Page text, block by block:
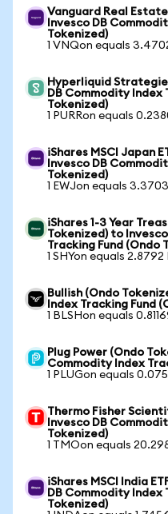
Vanguard Real
Invesco DB
Tokenized)
1 VNQon equals
Hyperliquid
DB Commodity Index
Tokenized)
1 PURRon equals
iShares MSCI Japan
Invesco DB
Tokenized)
1 EWJon equals
iShares 1-3 Year
Tokenized) to
Tracking Fund (Ondo
1 SHYon equals 2.8792
Bullish (Ondo
Index Tracking Fund
1 BLSHon equals
Plug Power (Ondo
Commodity Index
1 PLUGon equals
Thermo Fisher
Invesco DB
Tokenized)
1 TMOon equals
iShares MSCI India
DB Commodity Index
Tokenized)